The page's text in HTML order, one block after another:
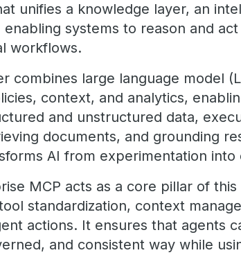
unifies a knowledge layer, an
enabling systems to reason and
workflows.
combines large language model
context, and analytics,
and unstructured data,
documents, and grounding
AI from experimentation into
MCP acts as a core pillar of
standardization, context
actions. It ensures that agents
and consistent way while